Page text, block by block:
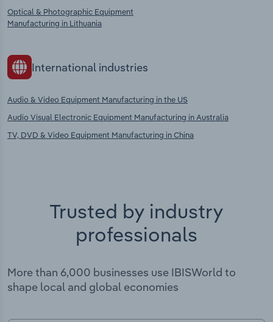
Optical & Photographic Equipment
Manufacturing in Lithuania
International industries
Audio & Video Equipment Manufacturing in the US
Audio Visual Electronic Equipment Manufacturing in Australia
TV, DVD & Video Equipment Manufacturing in China
Trusted by industry
professionals
More than 6,000 businesses use IBISWorld to
shape local and global economies